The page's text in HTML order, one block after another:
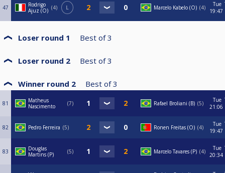
47
Rodrigo
Ajuz (O)
4 L Marcelo Kabelo (O) 4
Tue
19:47
Loser round 1 Best of 3
Loser round 2 Best of 3
Winner round 2 Best of 3
81
Matheus
Nascimento
7 Rafael Broliani (B) 5
Tue
21:06
82 Pedro Ferreira 5 Ronen Freitas (O) 4
Tue
19:47
83
Douglas
Martins (P)
5 Marcelo Tavares (P) 4
Tue
20:34